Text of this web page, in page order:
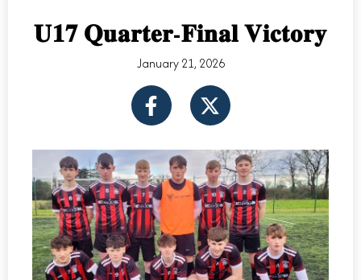
𝐔𝟏𝟕 𝐐𝐮𝐚𝐫𝐭𝐞𝐫-𝐅𝐢𝐧𝐚𝐥 𝐕𝐢𝐜𝐭𝐨𝐫𝐲
January 21, 2026
F
a
e
b
o
o
k
-
X
-
w
i
t
t
e
r